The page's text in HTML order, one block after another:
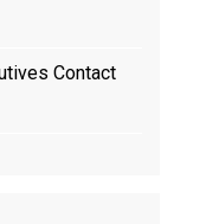
Contact